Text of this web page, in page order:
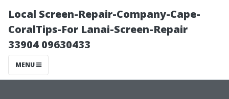
Local Screen-Repair-Company-Cape-
CoralTips-For Lanai-Screen-Repair
33904 09630433
MENU